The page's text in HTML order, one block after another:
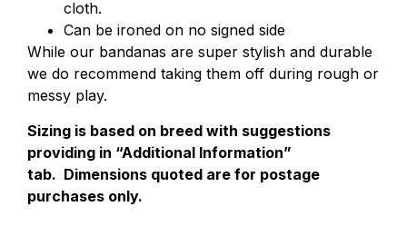
cloth.
Can be ironed on no signed side
While our bandanas are super stylish and durable
we do recommend taking them off during rough or
messy play.
Sizing is based on breed with suggestions
providing in “Additional Information”
tab. Dimensions quoted are for postage
purchases only.